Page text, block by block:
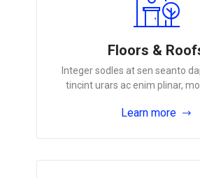
Floors &
Integer sodles at sen seanto
tincint urars ac enim plinar,
Learn more